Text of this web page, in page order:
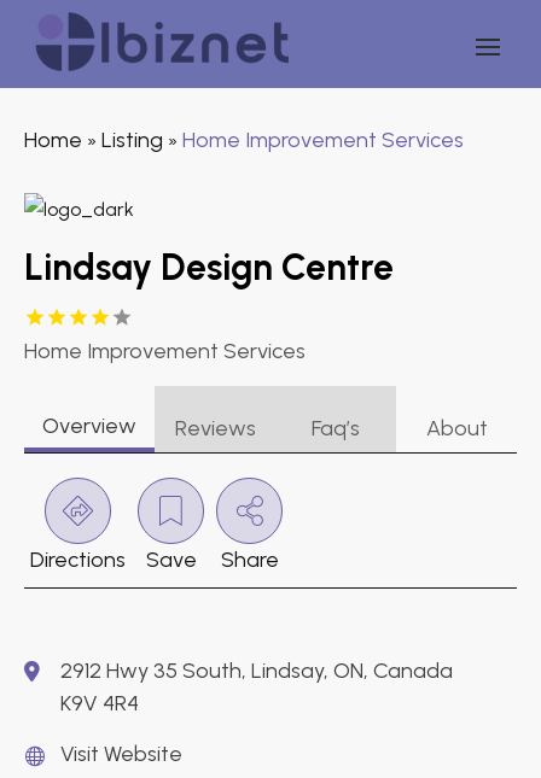
Home » Listing » Home Improvement Services
Lindsay Design Centre
Home Improvement Services
Overview Reviews Faq’s About
Directions Save Share
2912 Hwy 35 South, Lindsay, ON, Canada
K9V 4R4
Visit Website